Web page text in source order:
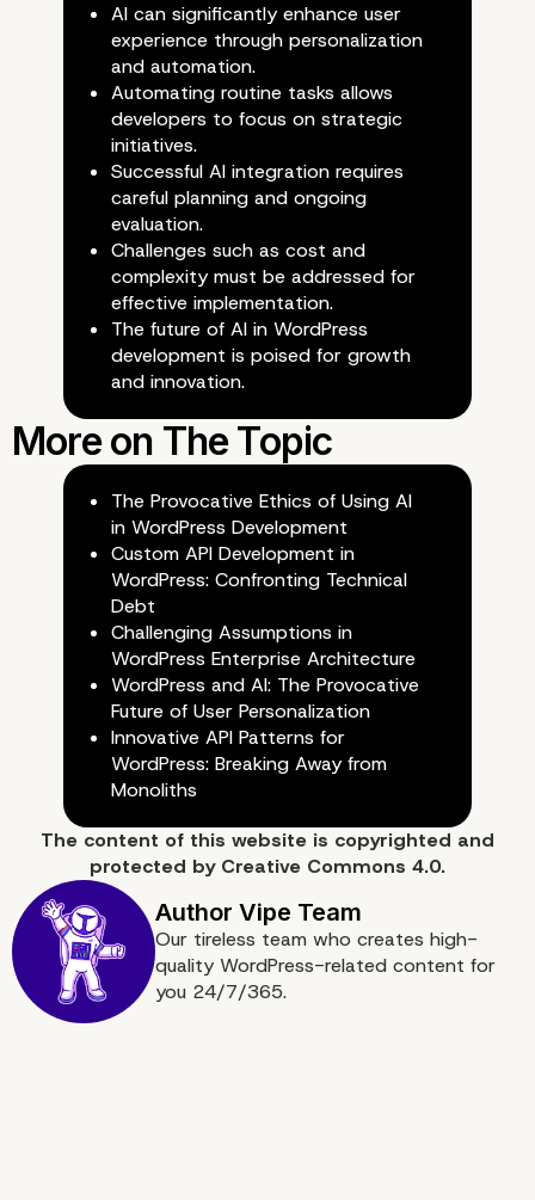
The Future of AI in WordPress
Development
AI can significantly enhance user
experience through personalization
and automation.
Automating routine tasks allows
developers to focus on strategic
initiatives.
Successful AI integration requires
careful planning and ongoing
evaluation.
Challenges such as cost and
complexity must be addressed for
effective implementation.
The future of AI in WordPress
development is poised for growth
and innovation.
The Provocative Ethics of Using AI
in WordPress Development
Custom API Development in
WordPress: Confronting Technical
Debt
Challenging Assumptions in
WordPress Enterprise Architecture
WordPress and AI: The Provocative
Future of User Personalization
Innovative API Patterns for
WordPress: Breaking Away from
Monoliths
The content of this website is copyrighted and
protected by Creative Commons 4.0.
Our tireless team who creates high-
quality WordPress-related content for
you 24/7/365.